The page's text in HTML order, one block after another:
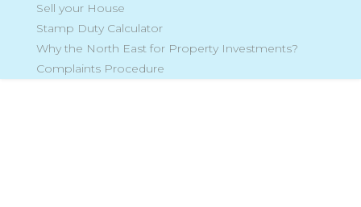
Sell your House
Stamp Duty Calculator
Why the North East for Property Investments?
Complaints Procedure